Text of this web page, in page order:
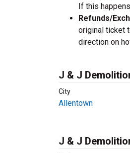
If this
Refunds/
original ticket
direction on
J & J
City
Allentown
J & J